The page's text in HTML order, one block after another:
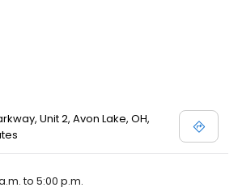
Unit 2, Avon Lake, OH,
to 5:00 p.m.